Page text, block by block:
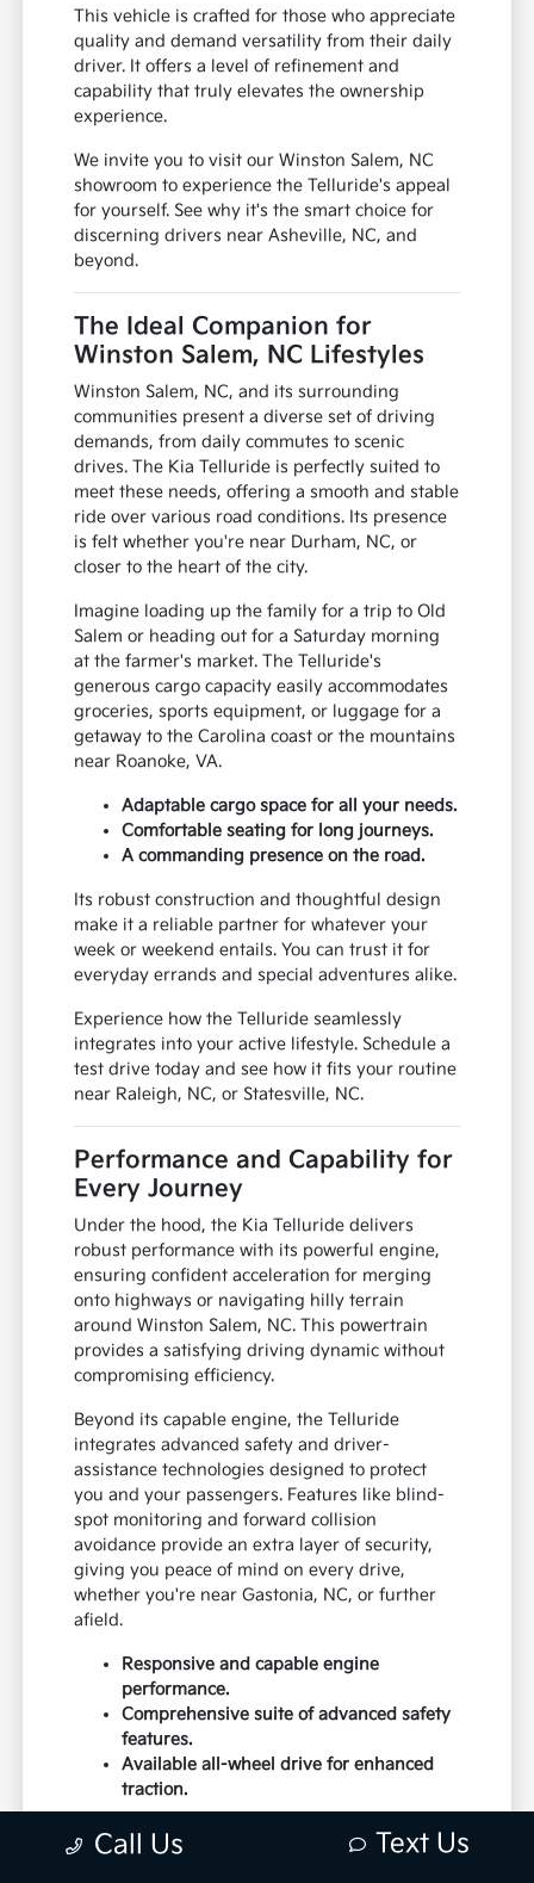
This vehicle is crafted for those who appreciate
quality and demand versatility from their daily
driver. It offers a level of refinement and
capability that truly elevates the ownership
experience.
We invite you to visit our Winston Salem, NC
showroom to experience the Telluride's appeal
for yourself. See why it's the smart choice for
discerning drivers near Asheville, NC, and
beyond.
The Ideal Companion for
Winston Salem, NC Lifestyles
Winston Salem, NC, and its surrounding
communities present a diverse set of driving
demands, from daily commutes to scenic
drives. The Kia Telluride is perfectly suited to
meet these needs, offering a smooth and stable
ride over various road conditions. Its presence
is felt whether you're near Durham, NC, or
closer to the heart of the city.
Imagine loading up the family for a trip to Old
Salem or heading out for a Saturday morning
at the farmer's market. The Telluride's
generous cargo capacity easily accommodates
groceries, sports equipment, or luggage for a
getaway to the Carolina coast or the mountains
near Roanoke, VA.
Adaptable cargo space for all your needs.
Comfortable seating for long journeys.
A commanding presence on the road.
Its robust construction and thoughtful design
make it a reliable partner for whatever your
week or weekend entails. You can trust it for
everyday errands and special adventures alike.
Experience how the Telluride seamlessly
integrates into your active lifestyle. Schedule a
test drive today and see how it fits your routine
near Raleigh, NC, or Statesville, NC.
Performance and Capability for
Every Journey
Under the hood, the Kia Telluride delivers
robust performance with its powerful engine,
ensuring confident acceleration for merging
onto highways or navigating hilly terrain
around Winston Salem, NC. This powertrain
provides a satisfying driving dynamic without
compromising efficiency.
Beyond its capable engine, the Telluride
integrates advanced safety and driver-
assistance technologies designed to protect
you and your passengers. Features like blind-
spot monitoring and forward collision
avoidance provide an extra layer of security,
giving you peace of mind on every drive,
whether you're near Gastonia, NC, or further
afield.
Responsive and capable engine
performance.
Comprehensive suite of advanced safety
features.
Available all-wheel drive for enhanced
traction.
The vehicle's handling is precise, offering a
connected feel to the road that inspires
Call Us Text Us